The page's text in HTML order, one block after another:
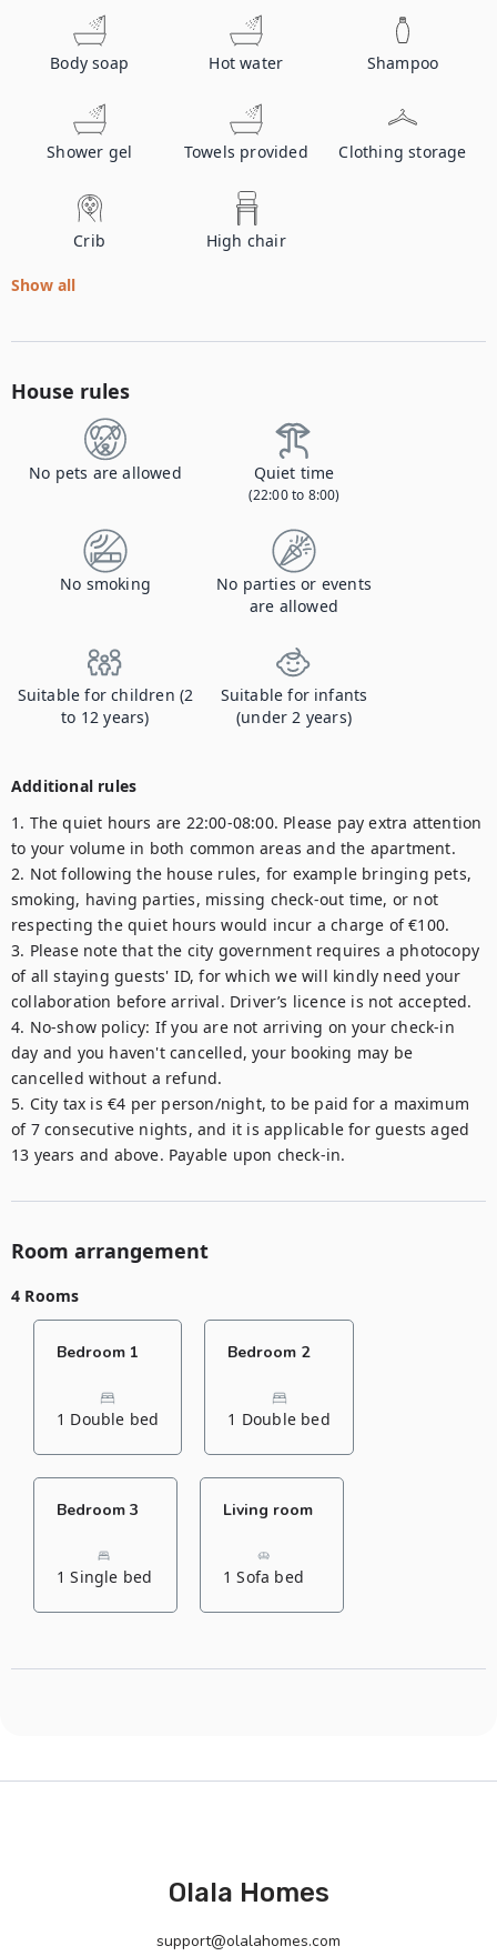
Body soap Hot water Shampoo
Shower gel Towels provided Clothing storage
Crib High chair
Show all
House rules
No pets are allowed Quiet time
(22:00 to 8:00)
No smoking
No parties or events
are allowed
Suitable for children (2
to 12 years)
Suitable for infants
(under 2 years)
Additional rules
1. The quiet hours are 22:00-08:00. Please pay extra attention
to your volume in both common areas and the apartment.
2. Not following the house rules, for example bringing pets,
smoking, having parties, missing check-out time, or not
respecting the quiet hours would incur a charge of €100.
3. Please note that the city government requires a photocopy
of all staying guests' ID, for which we will kindly need your
collaboration before arrival. Driver’s licence is not accepted.
4. No-show policy: If you are not arriving on your check-in
day and you haven't cancelled, your booking may be
cancelled without a refund.
5. City tax is €4 per person/night, to be paid for a maximum
of 7 consecutive nights, and it is applicable for guests aged
13 years and above. Payable upon check-in.
Room arrangement
4 Rooms
Bedroom 1
1 Double bed
Bedroom 2
1 Double bed
Bedroom 3
1 Single bed
Living room
1 Sofa bed
Olala Homes
support@olalahomes.com